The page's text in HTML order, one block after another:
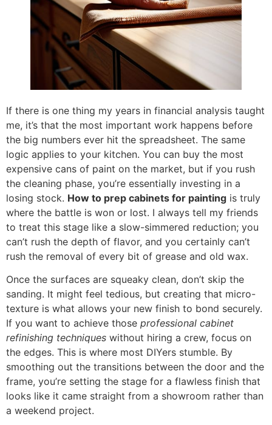
If there is one thing my years in financial analysis taught
me, it’s that the most important work happens before
the big numbers ever hit the spreadsheet. The same
logic applies to your kitchen. You can buy the most
expensive cans of paint on the market, but if you rush
the cleaning phase, you’re essentially investing in a
losing stock. How to prep cabinets for painting is truly
where the battle is won or lost. I always tell my friends
to treat this stage like a slow-simmered reduction; you
can’t rush the depth of flavor, and you certainly can’t
rush the removal of every bit of grease and old wax.
Once the surfaces are squeaky clean, don’t skip the
sanding. It might feel tedious, but creating that micro-
texture is what allows your new finish to bond securely.
If you want to achieve those professional cabinet
refinishing techniques without hiring a crew, focus on
the edges. This is where most DIYers stumble. By
smoothing out the transitions between the door and the
frame, you’re setting the stage for a flawless finish that
looks like it came straight from a showroom rather than
a weekend project.